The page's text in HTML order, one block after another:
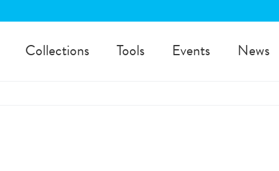
Collections Tools Events News